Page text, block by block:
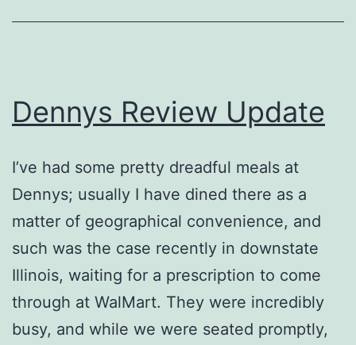
Dennys Review Update
I’ve had some pretty dreadful meals at
Dennys; usually I have dined there as a
matter of geographical convenience, and
such was the case recently in downstate
Illinois, waiting for a prescription to come
through at WalMart. They were incredibly
busy, and while we were seated promptly,